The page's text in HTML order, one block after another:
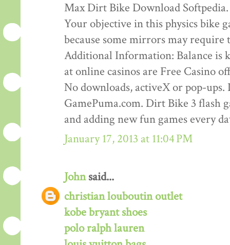
Max Dirt Bike Download
Your objective in this physics bike
because some mirrors may
Additional Information: Balance is
at online casinos are Free Casino
No downloads, activeX or pop-
GamePuma.com. Dirt Bike 3 flash
and adding new fun games every
January 17, 2013 at 11:04 PM
Johnsaid...
christian louboutin outlet
kobe bryant shoes
polo ralph lauren